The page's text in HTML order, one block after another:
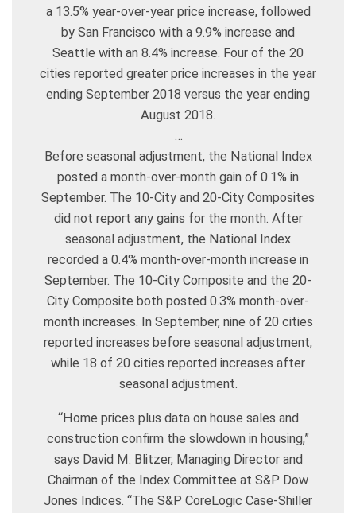
a 13.5% year-over-year price increase, followed
by San Francisco with a 9.9% increase and
Seattle with an 8.4% increase. Four of the 20
cities reported greater price increases in the year
ending September 2018 versus the year ending
August 2018.
…
Before seasonal adjustment, the National Index
posted a month-over-month gain of 0.1% in
September. The 10-City and 20-City Composites
did not report any gains for the month. After
seasonal adjustment, the National Index
recorded a 0.4% month-over-month increase in
September. The 10-City Composite and the 20-
City Composite both posted 0.3% month-over-
month increases. In September, nine of 20 cities
reported increases before seasonal adjustment,
while 18 of 20 cities reported increases after
seasonal adjustment.
“Home prices plus data on house sales and
construction confirm the slowdown in housing,”
says David M. Blitzer, Managing Director and
Chairman of the Index Committee at S&P Dow
Jones Indices. “The S&P CoreLogic Case-Shiller